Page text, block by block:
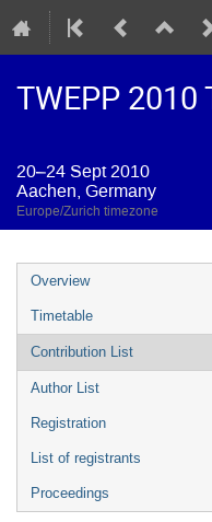
TWEPP
20–24 Sept 2010
Aachen, Germany
Europe/Zurich timezone
Event
menu
Overview
Timetable
Contribution List
Author List
Registration
List of registrants
Proceedings